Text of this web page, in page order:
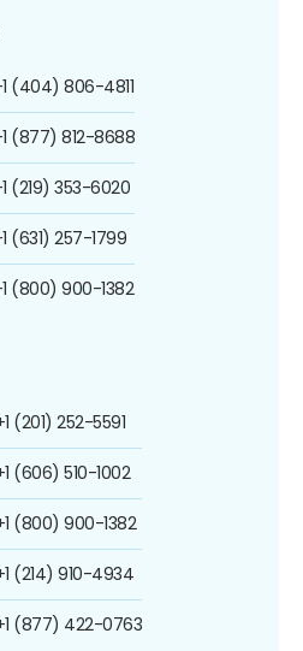
(404) 806-4811
(877) 812-8688
(219) 353-6020
(631) 257-1799
(800) 900-1382
(201) 252-5591
(606) 510-1002
(800) 900-1382
(214) 910-4934
(877) 422-0763